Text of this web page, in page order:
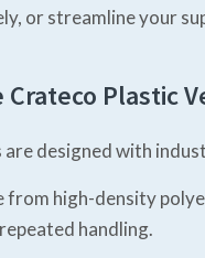
or streamline your
Crateco Plastic
designed with
from high-density
handling.